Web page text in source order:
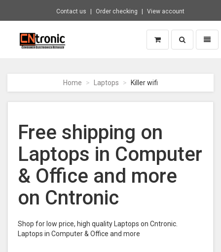
Contact us Order checking View account
CNTRONIC
Retailer
homepage
Toggle
search
Home Laptops Killer wifi
Free shipping on
Laptops in Computer
& Office and more
on Cntronic
Shop for low price, high quality Laptops on Cntronic.
Laptops in Computer & Office and more